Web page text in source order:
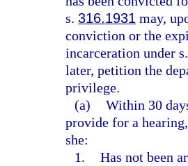
s. 316.1931 may,
conviction or the
incarceration under
later, petition the
privilege.
(a) Within 30
provide for a
she:
1. Has not been